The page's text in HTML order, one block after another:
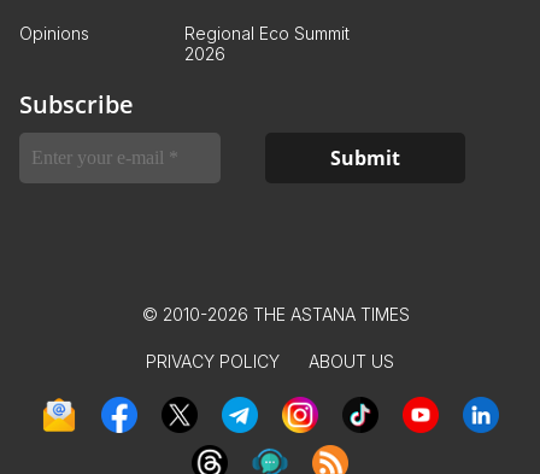
Opinions
Regional Eco Summit
2026
Subscribe
© 2010-2026 THE ASTANA TIMES
PRIVACY POLICY ABOUT US